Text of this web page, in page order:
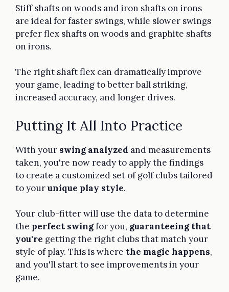
Stiff shafts on woods and iron shafts on irons
are ideal for faster swings, while slower swings
prefer flex shafts on woods and graphite shafts
on irons.
The right shaft flex can dramatically improve
your game, leading to better ball striking,
increased accuracy, and longer drives.
Putting It All Into Practice
With your swing analyzed and measurements
taken, you're now ready to apply the findings
to create a customized set of golf clubs tailored
to yourunique play style.
Your club-fitter will use the data to determine
the perfect swingfor you, guaranteeing that
you're getting the right clubs that match your
style of play. This is where the magic happens,
and you'll start to see improvements in your
game.